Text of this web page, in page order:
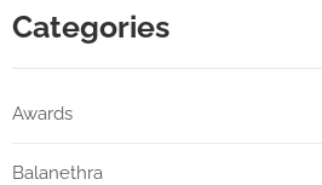
Categories
Awards
Balanethra